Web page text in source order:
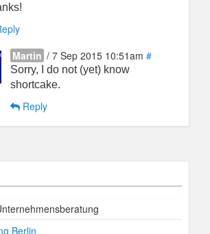
Martin / 7 Sep 2015 10:51am #
Sorry, I do not (yet) know
shortcake.
Reply
Berlin